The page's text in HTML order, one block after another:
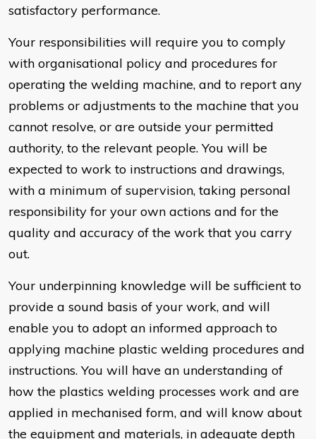
satisfactory performance.
Your responsibilities will require you to comply
with organisational policy and procedures for
operating the welding machine, and to report any
problems or adjustments to the machine that you
cannot resolve, or are outside your permitted
authority, to the relevant people. You will be
expected to work to instructions and drawings,
with a minimum of supervision, taking personal
responsibility for your own actions and for the
quality and accuracy of the work that you carry
out.
Your underpinning knowledge will be sufficient to
provide a sound basis of your work, and will
enable you to adopt an informed approach to
applying machine plastic welding procedures and
instructions. You will have an understanding of
how the plastics welding processes work and are
applied in mechanised form, and will know about
the equipment and materials, in adequate depth